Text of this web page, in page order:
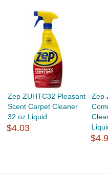
Zep ZUHTC32 Pleasant
Scent Carpet Cleaner
32 oz Liquid
$4.03
Zep